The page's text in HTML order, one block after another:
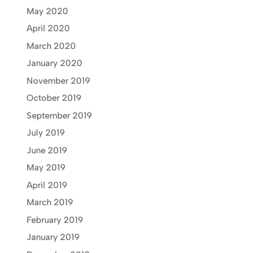
May 2020
April 2020
March 2020
January 2020
November 2019
October 2019
September 2019
July 2019
June 2019
May 2019
April 2019
March 2019
February 2019
January 2019